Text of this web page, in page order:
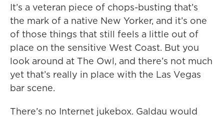
It’s a veteran piece of chops-busting that’s
the mark of a native New Yorker, and it’s one
of those things that still feels a little out of
place on the sensitive West Coast. But you
look around at The Owl, and there’s not much
yet that’s really in place with the Las Vegas
bar scene.
There’s no Internet jukebox. Galdau would